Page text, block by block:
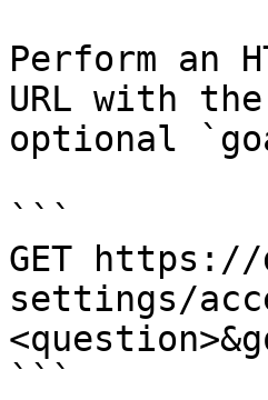
Perform an
URL with
optional
```
GET https://
settings/
```